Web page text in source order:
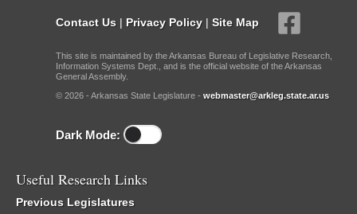
Contact Us | Privacy Policy | Site Map
This site is maintained by the Arkansas Bureau of Legislative Research,
Information Systems Dept., and is the official website of the Arkansas
General Assembly.
© 2026 - Arkansas State Legislature - webmaster@arkleg.state.ar.us
Dark Mode:
Useful Research Links
Previous Legislatures